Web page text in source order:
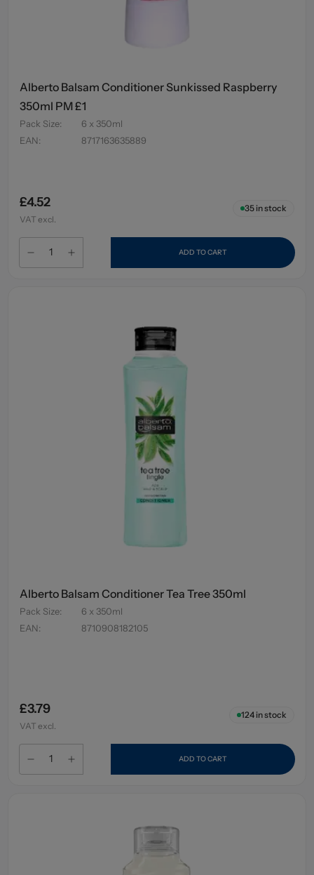
Alberto Balsam Conditioner Sunkissed Raspberry
350ml PM £1
Pack Size:
6 x 350ml
EAN: 8717163635889
£4.52
VAT excl.
35in stock
ADD TO CART
Alberto Balsam Conditioner Tea Tree 350ml
Pack Size:
6 x 350ml
EAN: 8710908182105
£3.79
VAT excl.
124in stock
ADD TO CART